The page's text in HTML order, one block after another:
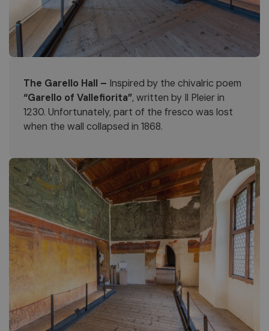
The Garello Hall – Inspired by the chivalric poem
“Garello of Vallefiorita”, written by Il Pleier in
1230. Unfortunately, part of the fresco was lost
when the wall collapsed in 1868.